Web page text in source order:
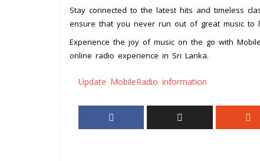
Stay connected to the latest hits and timeless
ensure that you never run out of great music to
Experience the joy of music on the go with
online radio experience in Sri Lanka.
Update MobileRadio information